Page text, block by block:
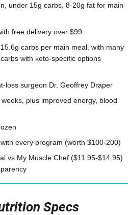
under 15g carbs, 8-20g fat for main
free delivery over $99
carbs per main meal, with many
with keto-specific options
loss surgeon Dr. Geoffrey Draper
plus improved energy, blood
every program (worth $100-200)
vs My Muscle Chef ($11.95-$14.95)
Specs